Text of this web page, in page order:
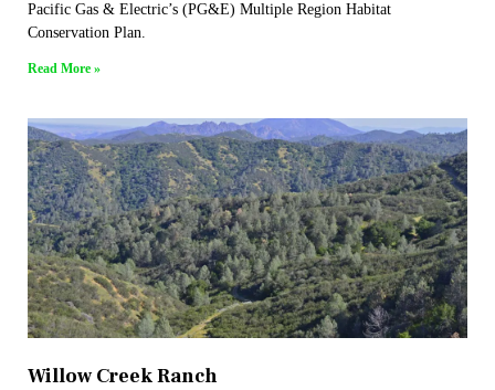
Pacific Gas & Electric’s (PG&E) Multiple Region Habitat
Conservation Plan.
Read More »
Willow Creek Ranch